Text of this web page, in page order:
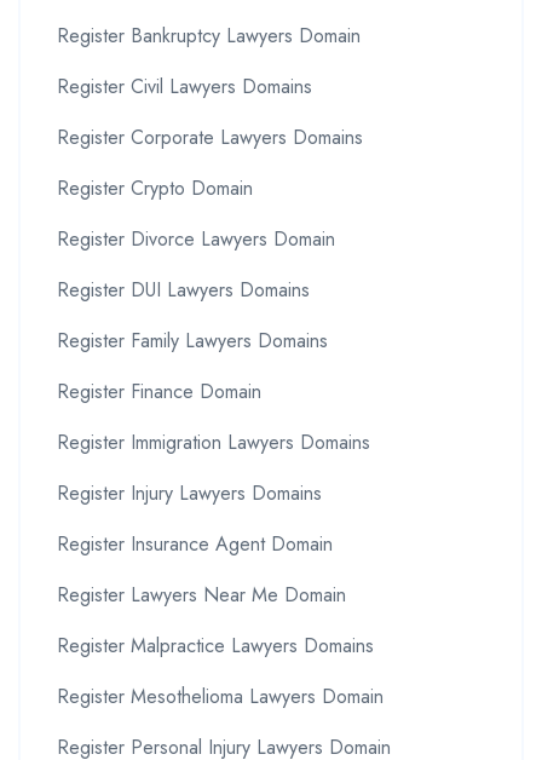
Register Bankruptcy Lawyers Domain
Register Civil Lawyers Domains
Register Corporate Lawyers Domains
Register Crypto Domain
Register Divorce Lawyers Domain
Register DUI Lawyers Domains
Register Family Lawyers Domains
Register Finance Domain
Register Immigration Lawyers Domains
Register Injury Lawyers Domains
Register Insurance Agent Domain
Register Lawyers Near Me Domain
Register Malpractice Lawyers Domains
Register Mesothelioma Lawyers Domain
Register Personal Injury Lawyers Domain